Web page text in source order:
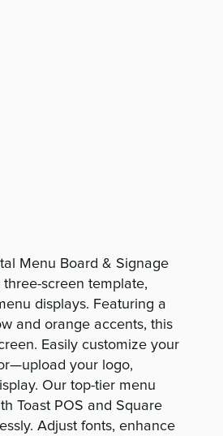
Menu Board & Signage
screen template,
displays. Featuring a
and orange accents, this
Easily customize your
your logo,
Our top-tier menu
Toast POS and Square
Adjust fonts, enhance